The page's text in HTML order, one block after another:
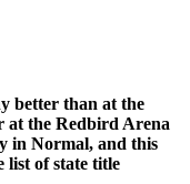
better than at the
at the Redbird Arena
in Normal, and this
list of state title